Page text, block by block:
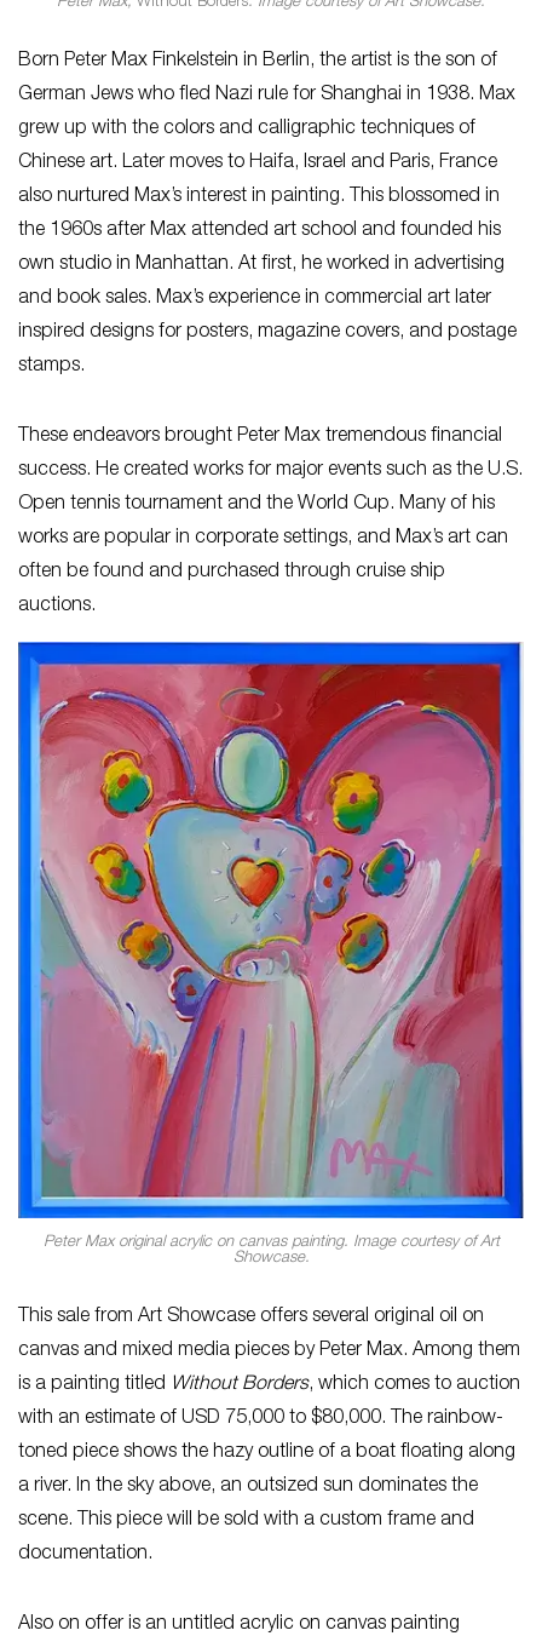
Born Peter Max Finkelstein in Berlin, the artist is the son of
German Jews who fled Nazi rule for Shanghai in 1938. Max
grew up with the colors and calligraphic techniques of
Chinese art. Later moves to Haifa, Israel and Paris, France
also nurtured Max’s interest in painting. This blossomed in
the 1960s after Max attended art school and founded his
own studio in Manhattan. At first, he worked in advertising
and book sales. Max’s experience in commercial art later
inspired designs for posters, magazine covers, and postage
stamps.
These endeavors brought Peter Max tremendous financial
success. He created works for major events such as the U.S.
Open tennis tournament and the World Cup. Many of his
works are popular in corporate settings, and Max’s art can
often be found and purchased through cruise ship
auctions.
Peter Max original acrylic on canvas painting. Image courtesy of Art
Showcase.
This sale from Art Showcase offers several original oil on
canvas and mixed media pieces by Peter Max. Among them
is a painting titled Without Borders, which comes to auction
with an estimate of USD 75,000 to $80,000. The rainbow-
toned piece shows the hazy outline of a boat floating along
a river. In the sky above, an outsized sun dominates the
scene. This piece will be sold with a custom frame and
documentation.
Also on offer is an untitled acrylic on canvas painting